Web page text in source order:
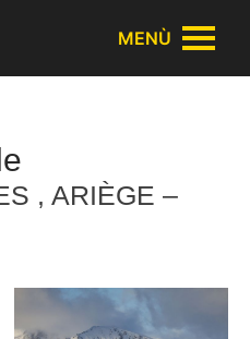
MENÙ
, ARIÈGE –